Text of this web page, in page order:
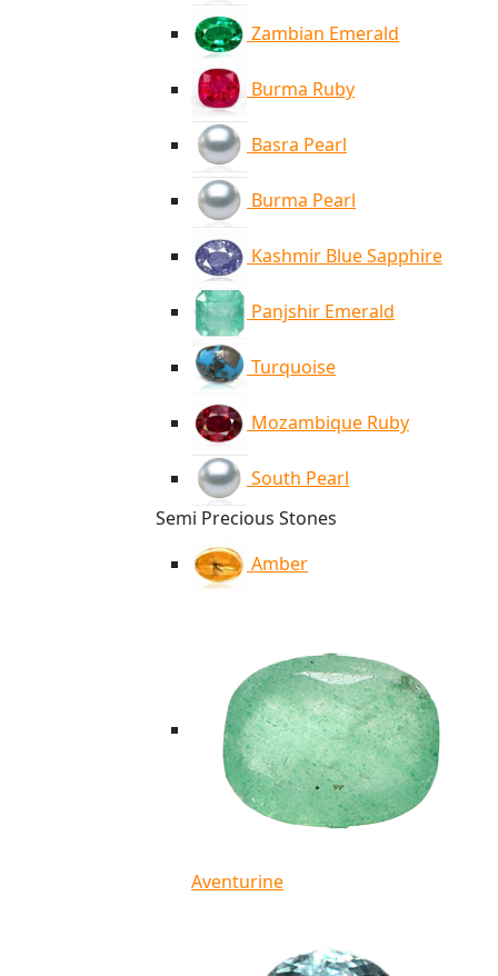
Zambian Emerald
Burma Ruby
Basra Pearl
Burma Pearl
Kashmir Blue Sapphire
Panjshir Emerald
Turquoise
Mozambique Ruby
South Pearl
Semi Precious Stones
Amber
Aventurine